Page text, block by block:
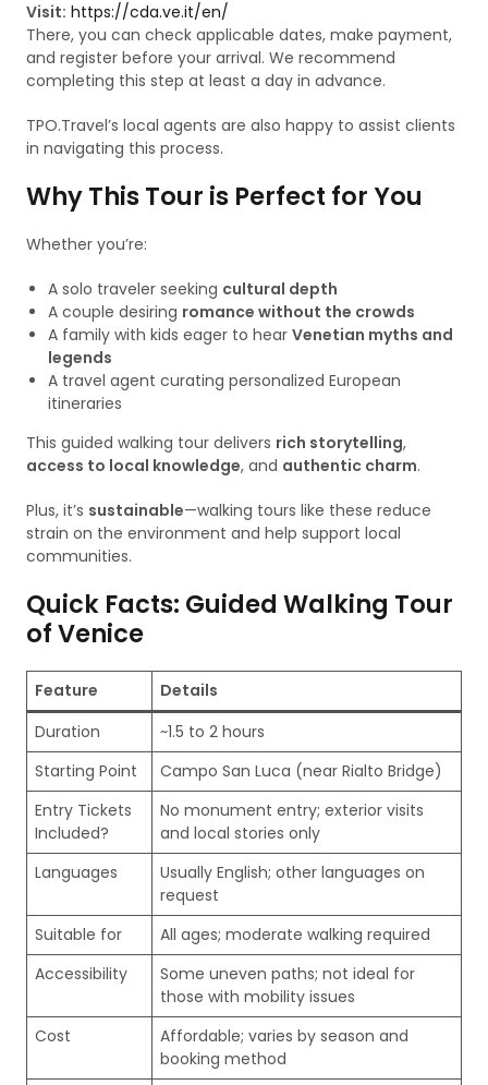
Visit: https://cda.ve.it/en/
There, you can check applicable dates, make payment,
and register before your arrival. We recommend
completing this step at least a day in advance.
TPO.Travel’s local agents are also happy to assist clients
in navigating this process.
Why This Tour is Perfect for You
Whether you’re:
A solo traveler seeking cultural depth
A couple desiring romance without the crowds
A family with kids eager to hear Venetian myths and
legends
A travel agent curating personalized European
itineraries
This guided walking tour delivers rich storytelling,
access to local knowledge, and authentic charm.
Plus, it’s sustainable—walking tours like these reduce
strain on the environment and help support local
communities.
Quick Facts: Guided Walking Tour
of Venice
Feature
Details
Duration
~1.5 to 2 hours
Starting Point
Campo San Luca (near Rialto Bridge)
Entry Tickets
Included?
No monument entry; exterior visits
and local stories only
Languages
Usually English; other languages on
request
Suitable for
All ages; moderate walking required
Accessibility
Some uneven paths; not ideal for
those with mobility issues
Cost
Affordable; varies by season and
booking method